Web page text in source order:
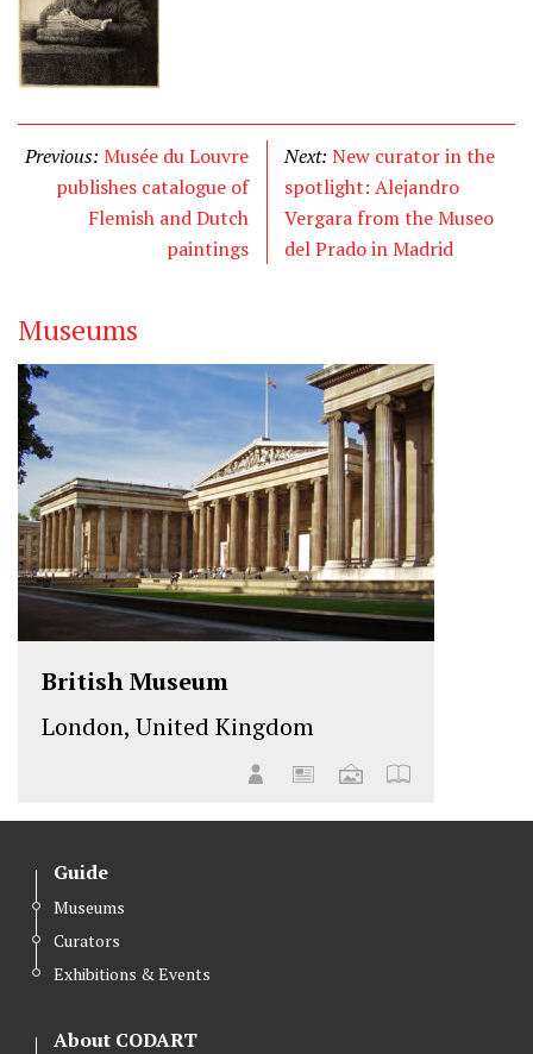
Previous: Musée du Louvre
publishes catalogue of
Flemish and Dutch
paintings
Next: New curator in the
spotlight: Alejandro
Vergara from the Museo
del Prado in Madrid
Museums
British Museum
London, United Kingdom
Guide
Museums
Curators
Exhibitions & Events
About CODART